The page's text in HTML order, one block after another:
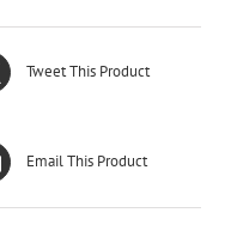
Tweet This Product
Email This Product